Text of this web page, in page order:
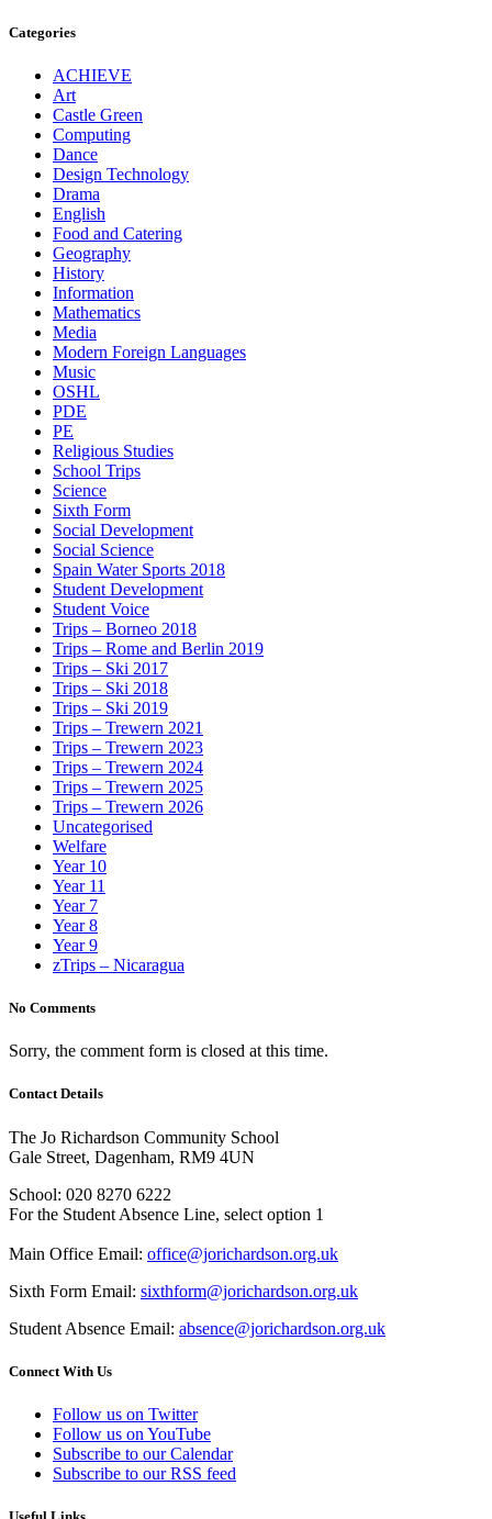
Categories
ACHIEVE
Art
Castle Green
Computing
Dance
Design Technology
Drama
English
Food and Catering
Geography
History
Information
Mathematics
Media
Modern Foreign Languages
Music
OSHL
PDE
PE
Religious Studies
School Trips
Science
Sixth Form
Social Development
Social Science
Spain Water Sports 2018
Student Development
Student Voice
Trips – Borneo 2018
Trips – Rome and Berlin 2019
Trips – Ski 2017
Trips – Ski 2018
Trips – Ski 2019
Trips – Trewern 2021
Trips – Trewern 2023
Trips – Trewern 2024
Trips – Trewern 2025
Trips – Trewern 2026
Uncategorised
Welfare
Year 10
Year 11
Year 7
Year 8
Year 9
zTrips – Nicaragua
No Comments
Sorry, the comment form is closed at this time.
Contact Details
The Jo Richardson Community School
Gale Street, Dagenham, RM9 4UN
School: 020 8270 6222
For the Student Absence Line, select option 1
Main Office Email: office@jorichardson.org.uk
Sixth Form Email: sixthform@jorichardson.org.uk
Student Absence Email: absence@jorichardson.org.uk
Connect With Us
Follow us on Twitter
Follow us on YouTube
Subscribe to our Calendar
Subscribe to our RSS feed